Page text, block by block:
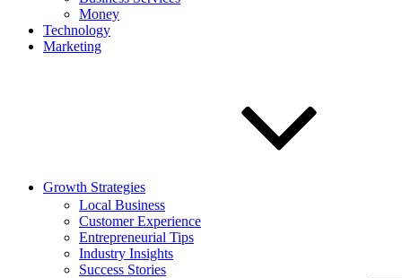
Money
Technology
Marketing
Growth Strategies
Local Business
Customer Experience
Entrepreneurial Tips
Industry Insights
Success Stories